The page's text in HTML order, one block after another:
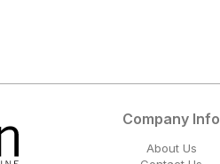
Company Info
About Us